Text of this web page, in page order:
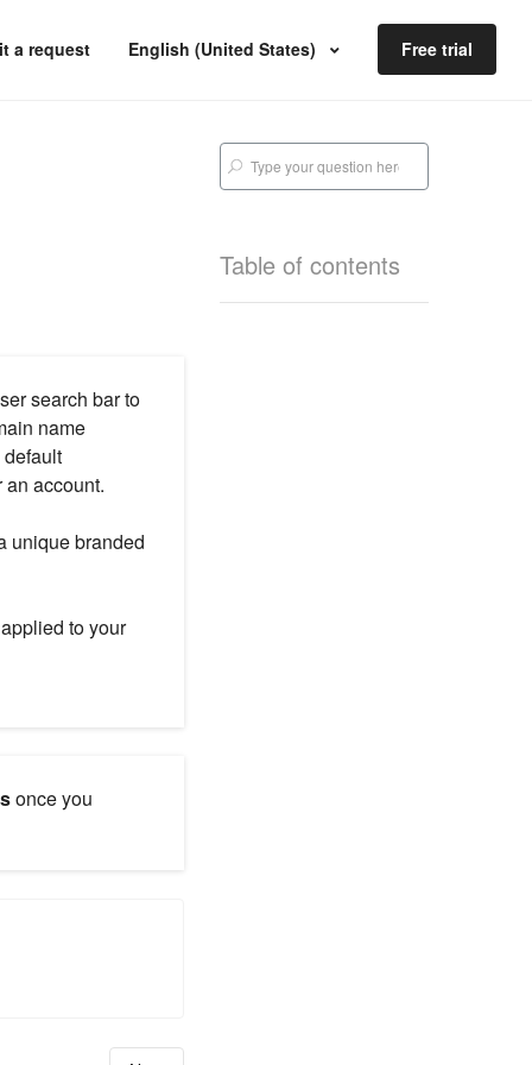
a request English (United States) Free trial
search bar to
name
account.
unique branded
to your
once you
Table of contents